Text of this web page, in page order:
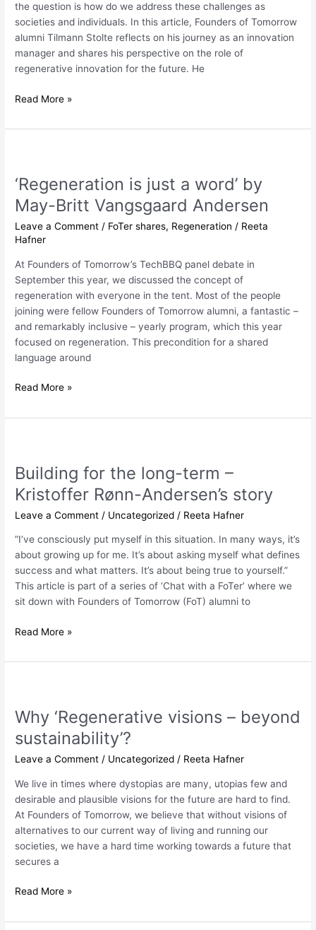
the question is how do we address these challenges as
societies and individuals. In this article, Founders of Tomorrow
alumni Tilmann Stolte reflects on his journey as an innovation
manager and shares his perspective on the role of
regenerative innovation for the future. He
Read More »
‘Regeneration is just a word’ by
May-Britt Vangsgaard Andersen
Leave a Comment / FoTer shares, Regeneration / Reeta
Hafner
At Founders of Tomorrow’s TechBBQ panel debate in
September this year, we discussed the concept of
regeneration with everyone in the tent. Most of the people
joining were fellow Founders of Tomorrow alumni, a fantastic –
and remarkably inclusive – yearly program, which this year
focused on regeneration. This precondition for a shared
language around
just
a
word’
by
May-
Britt
Vangsgaard
Andersen
Read More »
Building for the long-term –
Kristoffer Rønn-Andersen’s story
Leave a Comment / Uncategorized / Reeta Hafner
”I’ve consciously put myself in this situation. In many ways, it’s
about growing up for me. It’s about asking myself what defines
success and what matters. It’s about being true to yourself.”
This article is part of a series of ‘Chat with a FoTer’ where we
sit down with Founders of Tomorrow (FoT) alumni to
the
long-
term
–
Kristoffer
Rønn-
Andersen’s
story
Read More »
Why ‘Regenerative visions – beyond
sustainability’?
Leave a Comment / Uncategorized / Reeta Hafner
We live in times where dystopias are many, utopias few and
desirable and plausible visions for the future are hard to find.
At Founders of Tomorrow, we believe that without visions of
alternatives to our current way of living and running our
societies, we have a hard time working towards a future that
secures a
visions
beyond
sustainability’?
Read More »